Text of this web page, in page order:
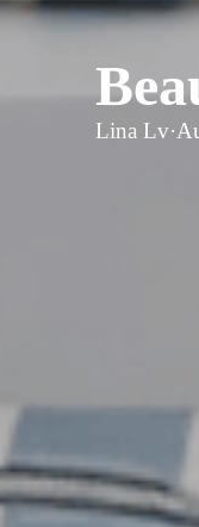
Lina Lv·